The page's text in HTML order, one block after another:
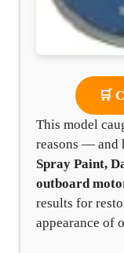
🛒
This model
reasons — and
Spray Paint,
outboard
results for
appearance of